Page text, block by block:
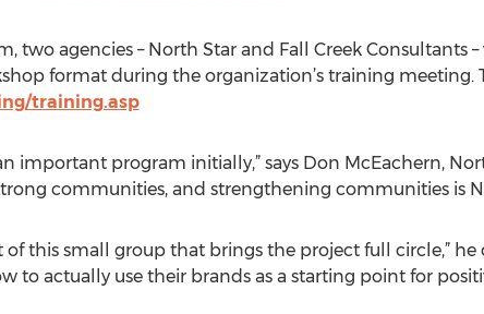
agencies – North Star and Fall Creek Consultants
format during the organization’s training meeting.
training.asp
important program initially,” says Don McEachern,
communities, and strengthening communities is
of this small group that brings the project full circle,” he
to actually use their brands as a starting point for